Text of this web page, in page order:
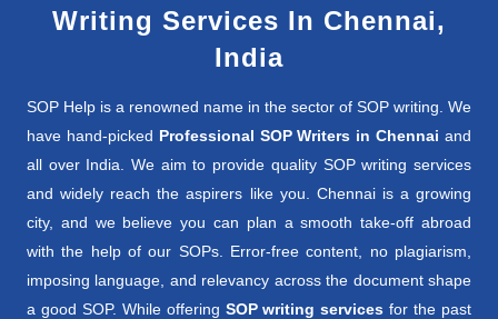
Writing Services In Chennai,
India
SOP Help is a renowned name in the sector of SOP writing. We
have hand-picked Professional SOP Writers in Chennai and
all over India. We aim to provide quality SOP writing services
and widely reach the aspirers like you. Chennai is a growing
city, and we believe you can plan a smooth take-off abroad
with the help of our SOPs. Error-free content, no plagiarism,
imposing language, and relevancy across the document shape
a good SOP. While offering SOP writing services for the past